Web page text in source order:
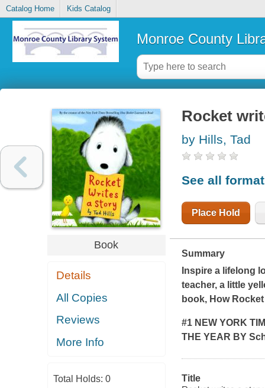
Catalog Home Kids Catalog
Monroe County
Book
Details
All Copies
Reviews
More Info
Total Holds: 0
Rocket
by Hills, Tad
See all
Place Hold
Summary
Inspire a lifelong
teacher, a little
book, How
#1 NEW YORK
THE YEAR BY
Title